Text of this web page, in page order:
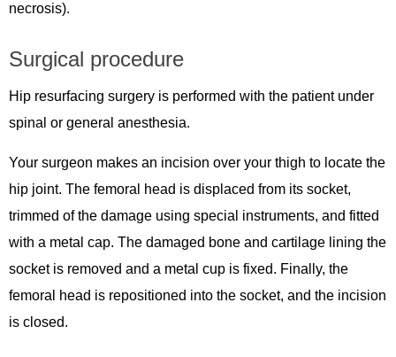
necrosis).
Surgical procedure
Hip resurfacing surgery is performed with the patient under
spinal or general anesthesia.
Your surgeon makes an incision over your thigh to locate the
hip joint. The femoral head is displaced from its socket,
trimmed of the damage using special instruments, and fitted
with a metal cap. The damaged bone and cartilage lining the
socket is removed and a metal cup is fixed. Finally, the
femoral head is repositioned into the socket, and the incision
is closed.